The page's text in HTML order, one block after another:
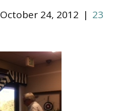
October 24, 2012 | 23